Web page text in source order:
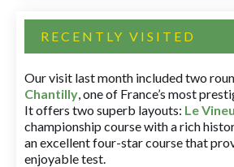
RECENTLY VISITED
Our visit last month included two
Chantilly, one of France’s most
It offers two superb layouts: Le
championship course with a rich
an excellent four-star course that
enjoyable test.